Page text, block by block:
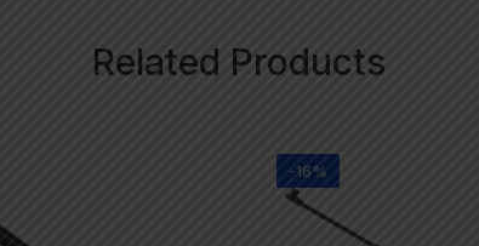
Related Products
-16%